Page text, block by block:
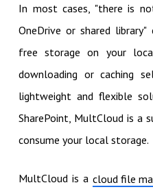
In most cases, "there is
OneDrive or shared
free storage on your
downloading or caching
lightweight and flexible
SharePoint, MultCloud is a
consume your local storage.
MultCloud is acloud file